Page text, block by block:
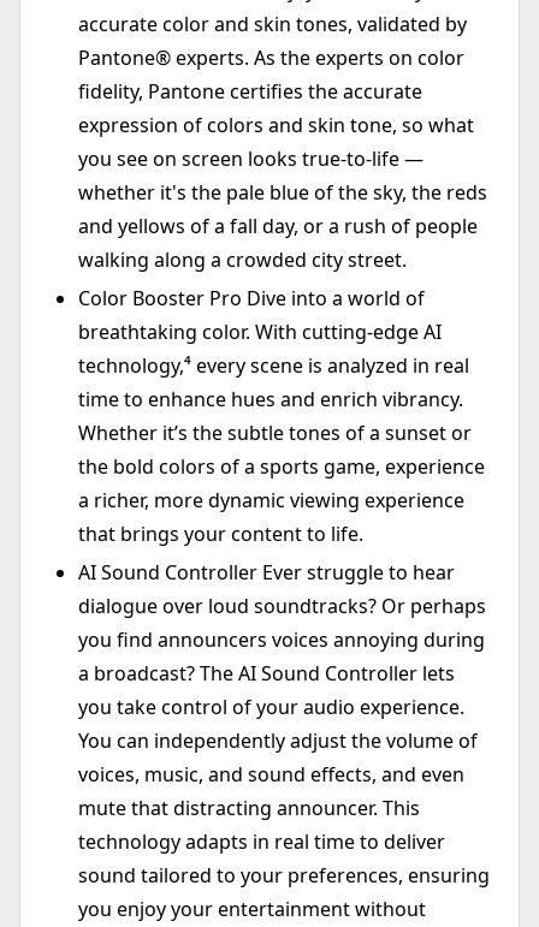
accurate color and skin tones, validated by
Pantone® experts. As the experts on color
fidelity, Pantone certifies the accurate
expression of colors and skin tone, so what
you see on screen looks true-to-life —
whether it's the pale blue of the sky, the reds
and yellows of a fall day, or a rush of people
walking along a crowded city street.
Color Booster Pro Dive into a world of
breathtaking color. With cutting-edge AI
technology,⁴ every scene is analyzed in real
time to enhance hues and enrich vibrancy.
Whether it’s the subtle tones of a sunset or
the bold colors of a sports game, experience
a richer, more dynamic viewing experience
that brings your content to life.
AI Sound Controller Ever struggle to hear
dialogue over loud soundtracks? Or perhaps
you find announcers voices annoying during
a broadcast? The AI Sound Controller lets
you take control of your audio experience.
You can independently adjust the volume of
voices, music, and sound effects, and even
mute that distracting announcer. This
technology adapts in real time to deliver
sound tailored to your preferences, ensuring
you enjoy your entertainment without